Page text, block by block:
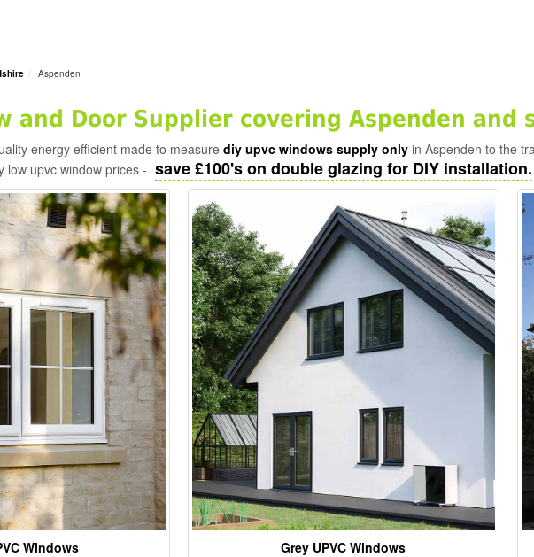
Aspenden
and Door Supplier covering Aspenden and
energy efficient made to measurediy upvc windows supply only in Aspenden to the
low upvc window prices - save £100's on double glazing for DIY installation.
Windows Grey UPVC Windows